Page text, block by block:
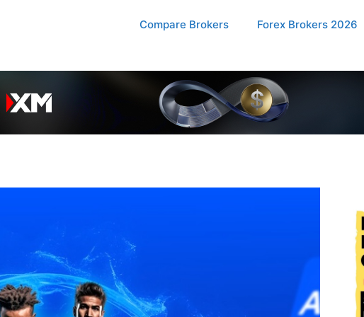
Compare Brokers Forex Brokers 2026